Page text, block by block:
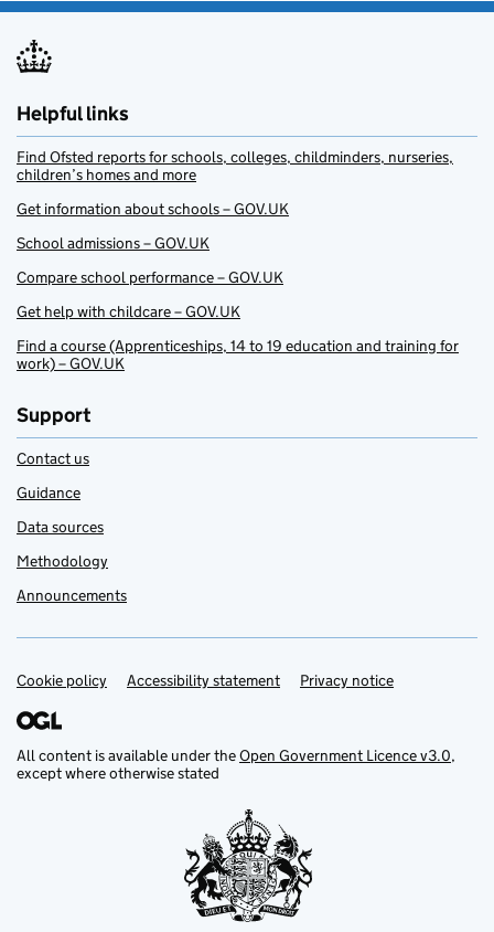
Helpful links
Find Ofsted reports for schools, colleges, childminders, nurseries,
children’s homes and more
Get information about schools – GOV.UK
School admissions – GOV.UK
Compare school performance – GOV.UK
Get help with childcare – GOV.UK
Find a course (Apprenticeships, 14 to 19 education and training for
work) – GOV.UK
Support
Contact us
Guidance
Data sources
Methodology
Announcements
Support links
Cookie policy Accessibility statement Privacy notice
All content is available under theOpen Government Licence v3.0,
except where otherwise stated